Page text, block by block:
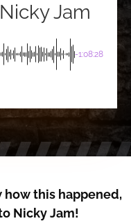
Jam
-1:08:28
how this happened,
Nicky Jam!